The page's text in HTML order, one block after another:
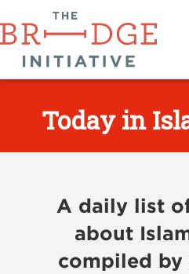
Today in
A daily list
about
compiled by